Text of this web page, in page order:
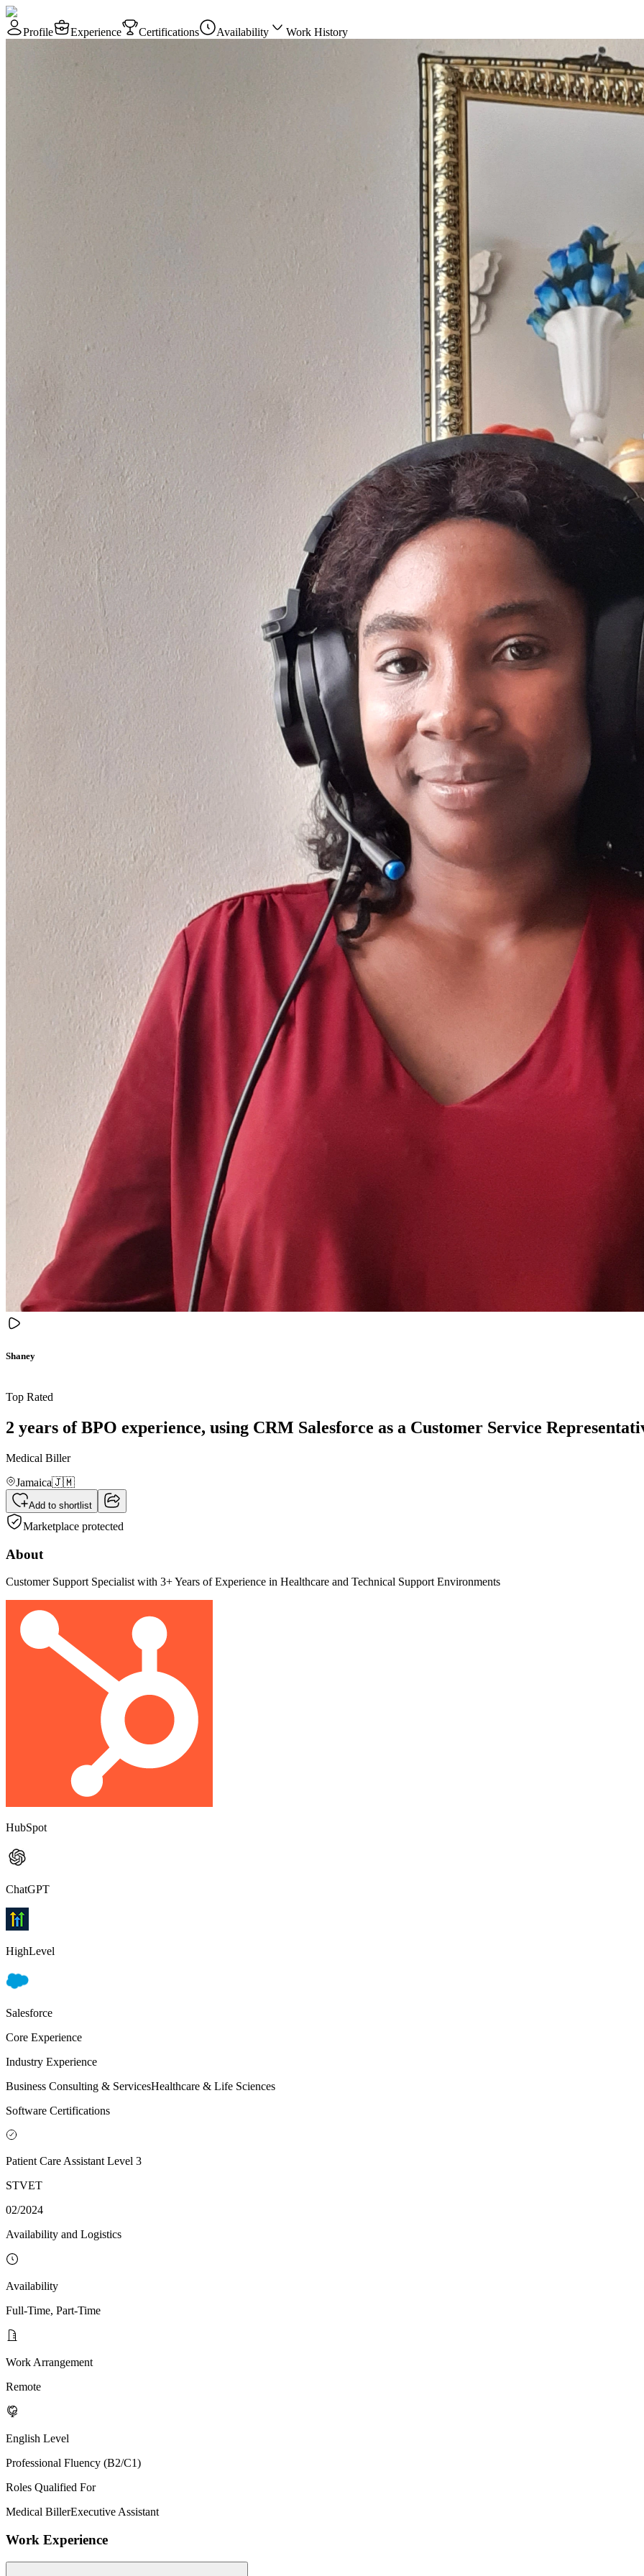
Profile Experience Certifications Availability Work History
Shaney
Top Rated
2 years of BPO experience, using CRM Salesforce as a Customer Service
Medical Biller
Jamaica🇯🇲
Add to shortlist
Marketplace protected
About
Customer Support Specialist with 3+ Years of Experience in Healthcare and Technical Support Environments
HubSpot
ChatGPT
HighLevel
Salesforce
Core Experience
Industry Experience
Business Consulting & ServicesHealthcare & Life Sciences
Software Certifications
Patient Care Assistant Level 3
STVET
02/2024
Availability and Logistics
Availability
Full-Time, Part-Time
Work Arrangement
Remote
English Level
Professional Fluency (B2/C1)
Roles Qualified For
Medical BillerExecutive Assistant
Work Experience